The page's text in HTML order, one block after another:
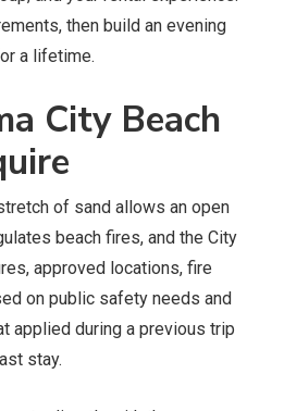
then build an evening
a lifetime.
City Beach
of sand allows an open
beach fires, and the City
approved locations, fire
on public safety needs and
applied during a previous trip
stay.